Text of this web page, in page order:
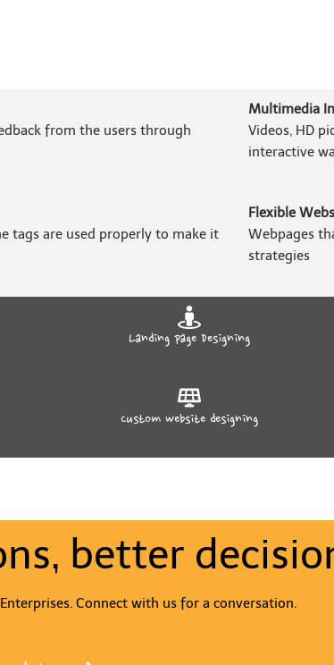
from the users through
Multimedia
Videos, HD
interactive
tags are used properly to make it
Flexible
Webpages
strategies
Landing page Designing
Custom website designing
better
Connect with us for a conversation.